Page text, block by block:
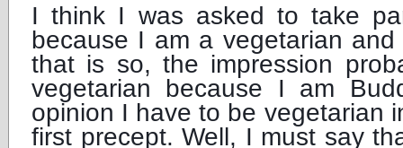
I think I was asked to take
because I am a vegetarian
that is so, the impression
vegetarian because I am
opinion I have to be vegetarian
first precept. Well, I must say